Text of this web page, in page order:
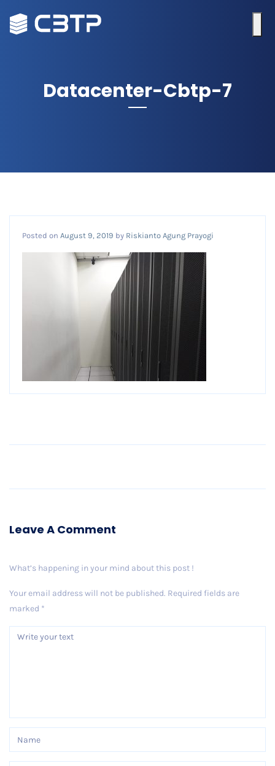
Datacenter-Cbtp-7
Posted on August 9, 2019 by Riskianto Agung Prayogi
Leave A Comment
What’s happening in your mind about this post !
Your email address will not be published. Required fields are
marked *